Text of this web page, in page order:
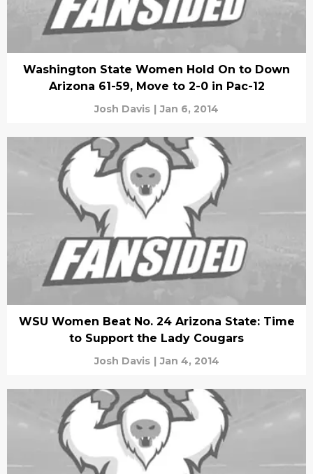
Washington State Women Hold On to Down
Arizona 61-59, Move to 2-0 in Pac-12
Josh Davis | Jan 6, 2014
WSU Women Beat No. 24 Arizona State: Time
to Support the Lady Cougars
Josh Davis | Jan 4, 2014